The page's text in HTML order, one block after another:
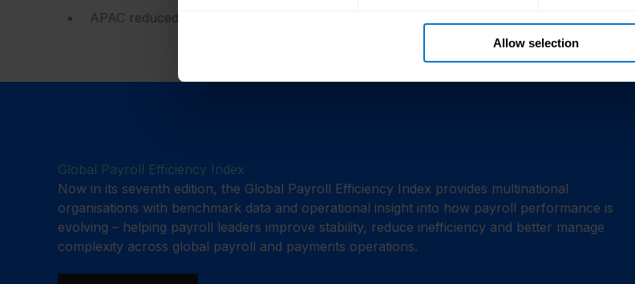
Allow selection
APAC reduced data input issues from 1.40 to 1.02 while also improving first-time approvals
Global Payroll Efficiency Index
Now in its seventh edition, the Global Payroll Efficiency Index provides multinational
organisations with benchmark data and operational insight into how payroll performance is
evolving – helping payroll leaders improve stability, reduce inefficiency and better manage
complexity across global payroll and payments operations.